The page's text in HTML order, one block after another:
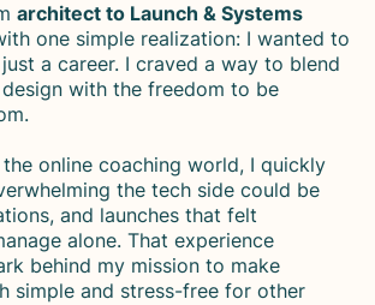
architect to Launch & Systems
one simple realization: I wanted to
a career. I craved a way to blend
with the freedom to be
online coaching world, I quickly
the tech side could be
and launches that felt
alone. That experience
behind my mission to make
simple and stress-free for other